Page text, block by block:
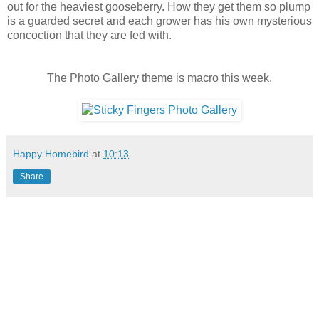
out for the heaviest gooseberry. How they get them so plump
is a guarded secret and each grower has his own mysterious
concoction that they are fed with.
The Photo Gallery theme is macro this week.
Happy Homebird at 10:13
Share